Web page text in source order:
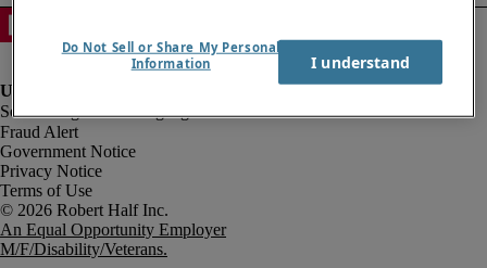
Fraud Alert
Government Notice
Privacy Notice
Terms of Use
An Equal Opportunity Employer
M/F/Disability/Veterans.
Do Not Sell or Share My Personal
Information
I understand